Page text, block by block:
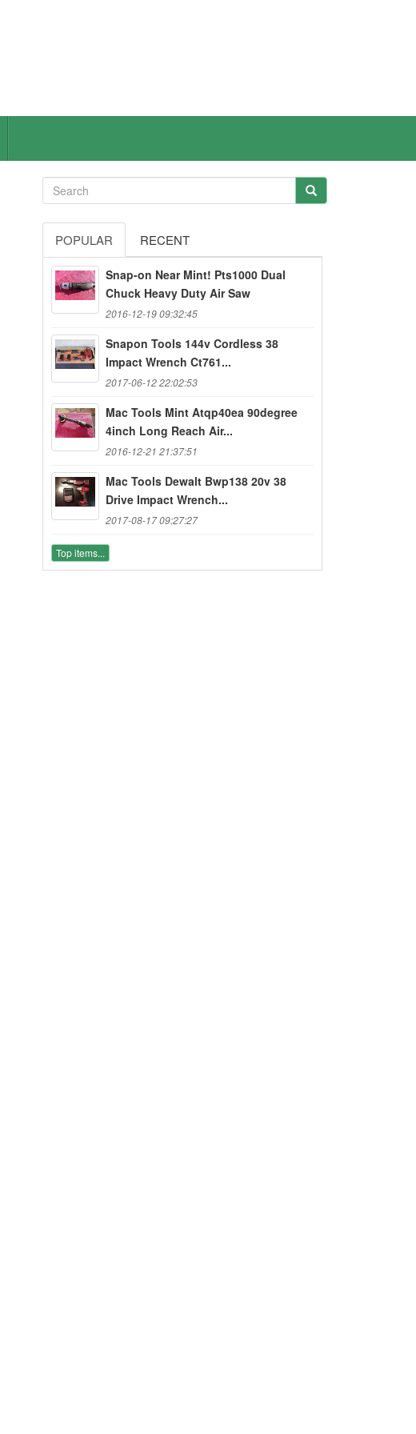
POPULAR RECENT
Snap-on Near Mint! Pts1000 Dual
Chuck Heavy Duty Air Saw
2016-12-19 09:32:45
Snapon Tools 144v Cordless 38
Impact Wrench Ct761...
2017-06-12 22:02:53
Mac Tools Mint Atqp40ea 90degree
4inch Long Reach Air...
2016-12-21 21:37:51
Mac Tools Dewalt Bwp138 20v 38
Drive Impact Wrench...
2017-08-17 09:27:27
Top items...